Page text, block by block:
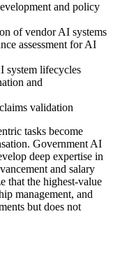
and policy
of vendor AI systems
assessment for AI
system lifecycles
and
validation
tasks become
Government AI
deep expertise in
and salary
that the highest-value
management, and
but does not